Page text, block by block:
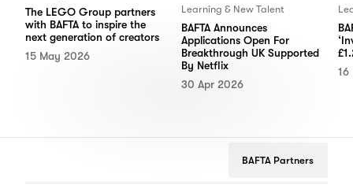
The LEGO Group partners
with BAFTA to inspire the
next generation of creators
15 May 2026
Learning & New Talent
BAFTA Announces
Applications Open For
Breakthrough UK Supported
By Netflix
30 Apr 2026
16
BAFTA Partners